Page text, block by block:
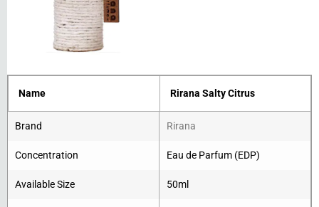
Name Rirana Salty Citrus
Brand Rirana
Concentration Eau de Parfum (EDP)
Available Size 50ml